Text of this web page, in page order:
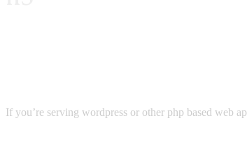
If you’re serving wordpress or other php based web